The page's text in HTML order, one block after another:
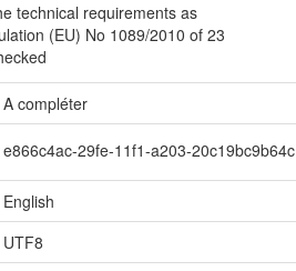
technical requirements as
(EU) No 1089/2010 of 23
A compléter
e866c4ac-29fe-11f1-a203-20c19bc9b64c
English
UTF8